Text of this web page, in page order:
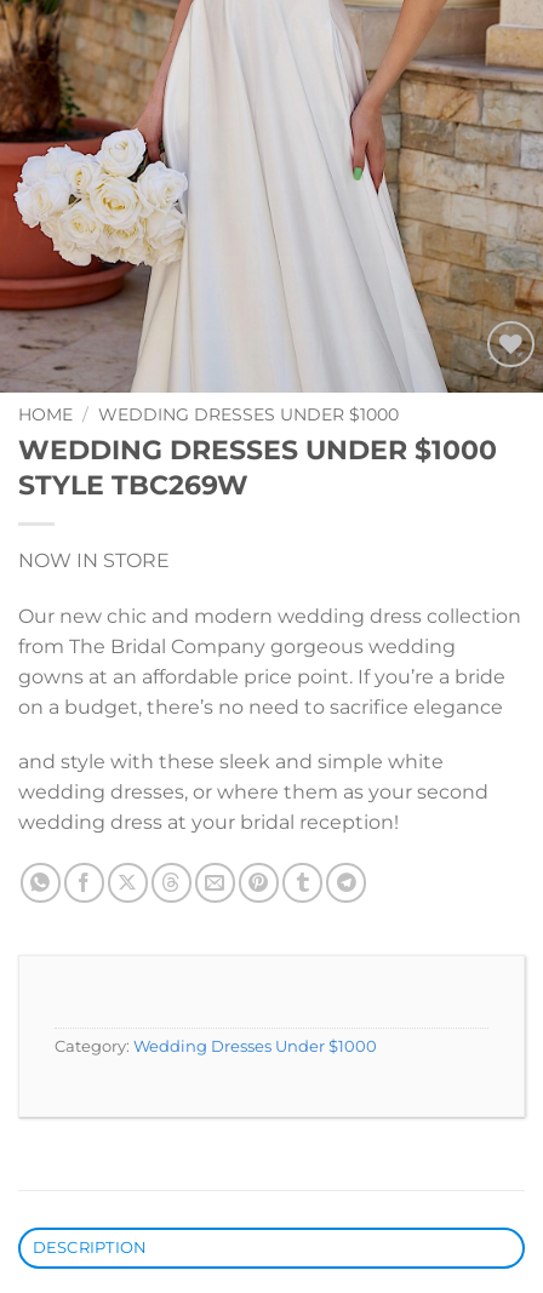
Add to
HOME / WEDDING DRESSES UNDER $1000
WEDDING DRESSES UNDER $1000
STYLE TBC269W
NOW IN STORE
Our new chic and modern wedding dress collection
from The Bridal Company gorgeous wedding
gowns at an affordable price point. If you’re a bride
on a budget, there’s no need to sacrifice elegance
and style with these sleek and simple white
wedding dresses, or where them as your second
wedding dress at your bridal reception!
Category: Wedding Dresses Under $1000
DESCRIPTION